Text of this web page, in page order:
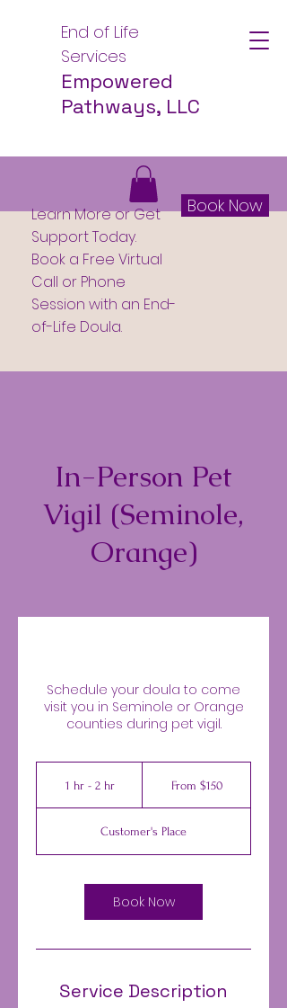
End of Life
Services
Empowered
Pathways, LLC
Learn More or Get
Support Today.
Book a Free Virtual
Call or Phone
Session with an End-
of-Life Doula.
Book Now
In-Person Pet
Vigil (Seminole,
Orange)
Schedule your doula to come
visit you in Seminole or Orange
counties during pet vigil.
1 hr - 2 hr1
2
h
From $150
Customer's Place
Book Now
Service Description